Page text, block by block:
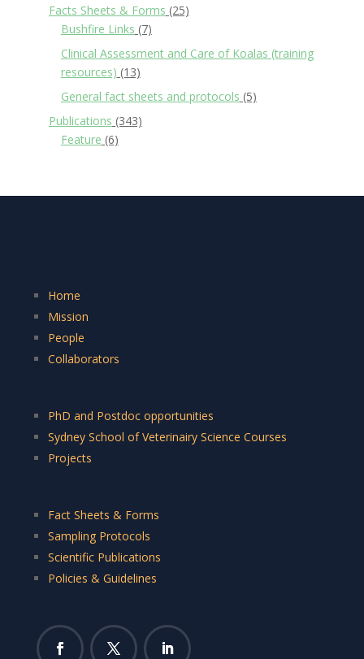
Facts Sheets & Forms (25)
Bushfire Links (7)
Clinical Assessment and Care of Koalas (training
resources) (13)
General fact sheets and protocols (5)
Publications (343)
Feature (6)
Home
Mission
People
Collaborators
PhD and Postdoc opportunities
Sydney School of Veterinairy Science Courses
Projects
Fact Sheets & Forms
Sampling Protocols
Scientific Publications
Policies & Guidelines